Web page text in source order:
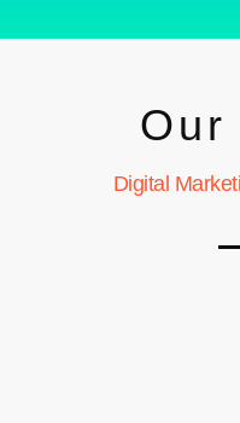
Our
Digital